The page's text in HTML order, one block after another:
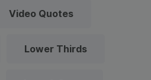
Video Quotes
Lower Thirds